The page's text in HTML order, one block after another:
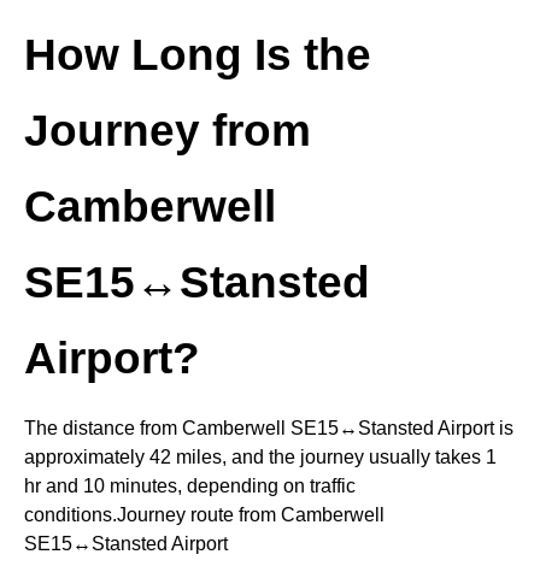
How Long Is the
Journey from
Camberwell
SE15↔Stansted
Airport?
The distance from Camberwell SE15↔Stansted Airport is
approximately 42 miles, and the journey usually takes 1
hr and 10 minutes, depending on traffic
conditions.Journey route from Camberwell
SE15↔Stansted Airport